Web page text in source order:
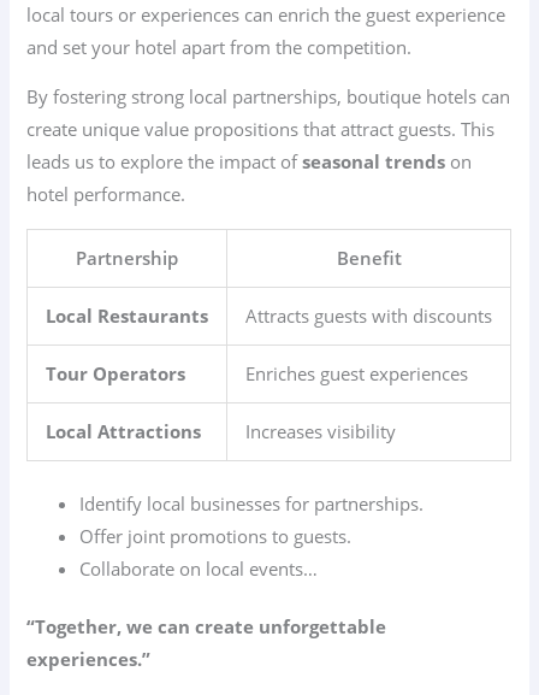
local tours or experiences can enrich the guest experience
and set your hotel apart from the competition.
By fostering strong local partnerships, boutique hotels can
create unique value propositions that attract guests. This
leads us to explore the impact ofseasonal trends on
hotel performance.
Partnership Benefit
Local Restaurants Attracts guests with discounts
Tour Operators Enriches guest experiences
Local Attractions Increases visibility
Identify local businesses for partnerships.
Offer joint promotions to guests.
Collaborate on local events…
“Together, we can create unforgettable
experiences.”